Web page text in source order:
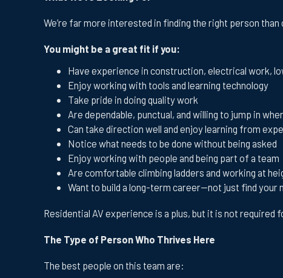
We’re far more interested in finding the right person
You might be a great fit if you:
Have experience in construction, electrical work,
Enjoy working with tools and learning technology
Take pride in doing quality work
Are dependable, punctual, and willing to jump in
Can take direction well and enjoy learning from
Notice what needs to be done without being asked
Enjoy working with people and being part of a team
Are comfortable climbing ladders and working at
Want to build a long-term career—not just find your
Residential AV experience is a plus, but it is not
The Type of Person Who Thrives Here
The best people on this team are: